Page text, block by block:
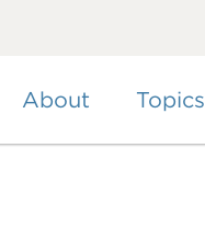
About Topics